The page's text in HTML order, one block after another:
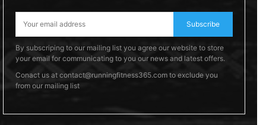
Subscribe
By subscriping to our mailing list you agree our website to store
your email for communicating to you our news and latest offers.
Conact us at contact@runningfitness365.com to exclude you
from our mailing list